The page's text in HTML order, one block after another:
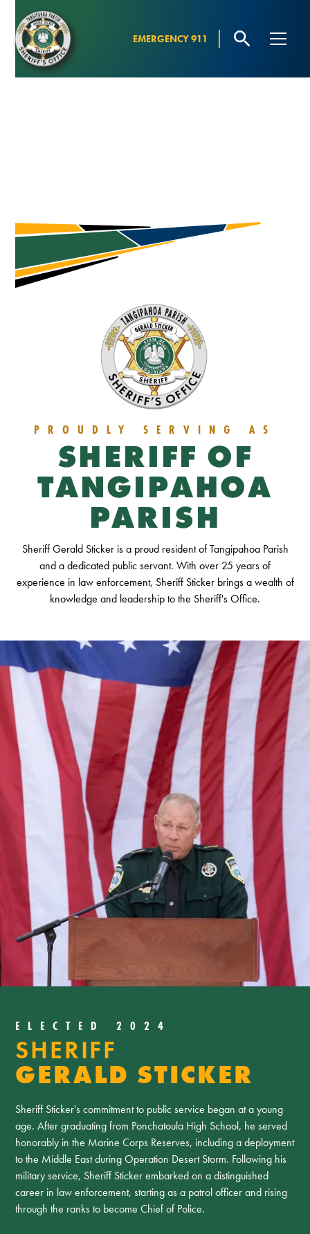
EMERGENCY 911
PROUDLY SERVING AS
SHERIFF OF
TANGIPAHOA
PARISH
Sheriff Gerald Sticker is a proud resident of Tangipahoa Parish
and a dedicated public servant. With over 25 years of
experience in law enforcement, Sheriff Sticker brings a wealth of
knowledge and leadership to the Sheriff's Office.
ELECTED 2024
SHERIFF
GERALD STICKER
Sheriff Sticker's commitment to public service began at a young
age. After graduating from Ponchatoula High School, he served
honorably in the Marine Corps Reserves, including a deployment
to the Middle East during Operation Desert Storm. Following his
military service, Sheriff Sticker embarked on a distinguished
career in law enforcement, starting as a patrol officer and rising
through the ranks to become Chief of Police.